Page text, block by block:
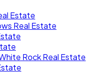
Estate
Real Estate
Rock Real Estate